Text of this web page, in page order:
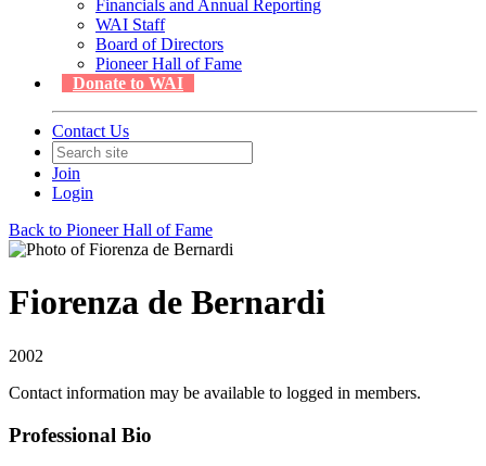
Financials and Annual Reporting
WAI Staff
Board of Directors
Pioneer Hall of Fame
Donate to WAI
Contact Us
Join
Login
Back to Pioneer Hall of Fame
Fiorenza de Bernardi
2002
Contact information may be available to logged in members.
Professional Bio